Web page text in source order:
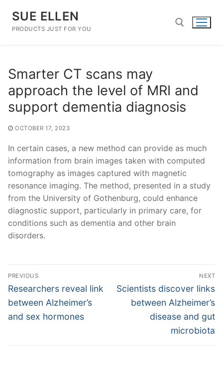
content
SUE ELLEN
PRODUCTS JUST FOR YOU
Smarter CT scans may
approach the level of MRI and
support dementia diagnosis
OCTOBER 17, 2023
In certain cases, a new method can provide as much
information from brain images taken with computed
tomography as images captured with magnetic
resonance imaging. The method, presented in a study
from the University of Gothenburg, could enhance
diagnostic support, particularly in primary care, for
conditions such as dementia and other brain
disorders.
Post
navigation
PREVIOUS
Previous
post:
Researchers reveal link
between Alzheimer’s
and sex hormones
NEXT
Next
post:
Scientists discover links
between Alzheimer’s
disease and gut
microbiota